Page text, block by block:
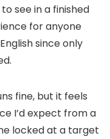
see in a finished
for anyone
since only
fine, but it feels
I’d expect from a
locked at a target